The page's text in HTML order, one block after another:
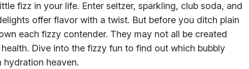
fizz in your life. Enter seltzer, sparkling, club soda, and
offer flavor with a twist. But before you ditch plain
each fizzy contender. They may not all be created
Dive into the fizzy fun to find out which bubbly
hydration heaven.